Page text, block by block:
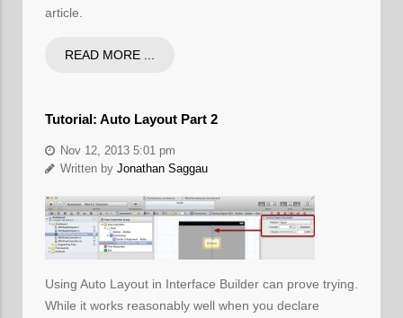
article.
READ MORE ...
Tutorial: Auto Layout Part 2
Nov 12, 2013 5:01 pm
Written by Jonathan Saggau
Using Auto Layout in Interface Builder can prove trying.
While it works reasonably well when you declare